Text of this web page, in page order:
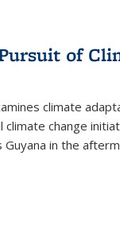
of
climate
change
in the